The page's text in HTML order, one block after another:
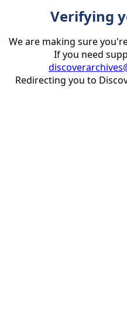
Verifying
We are making sure
If you need
Redirecting you to